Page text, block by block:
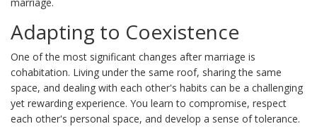
Adapting to Coexistence
One of the most significant changes after marriage is
cohabitation. Living under the same roof, sharing the same
space, and dealing with each other's habits can be a challenging
yet rewarding experience. You learn to compromise, respect
each other's personal space, and develop a sense of tolerance.